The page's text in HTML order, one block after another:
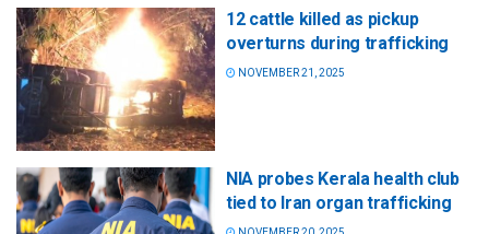
12 cattle killed as pickup
overturns during trafficking
NOVEMBER 21, 2025
NIA probes Kerala health club
tied to Iran organ trafficking